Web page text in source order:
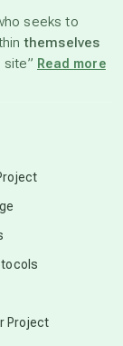
seeks to
themselves
site” Read more
Project